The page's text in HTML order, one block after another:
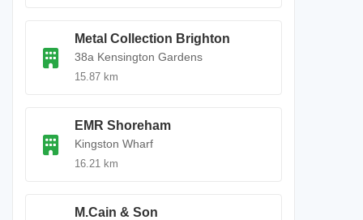
Metal Collection Brighton
38a Kensington Gardens
15.87 km
EMR Shoreham
Kingston Wharf
16.21 km
M.Cain & Son